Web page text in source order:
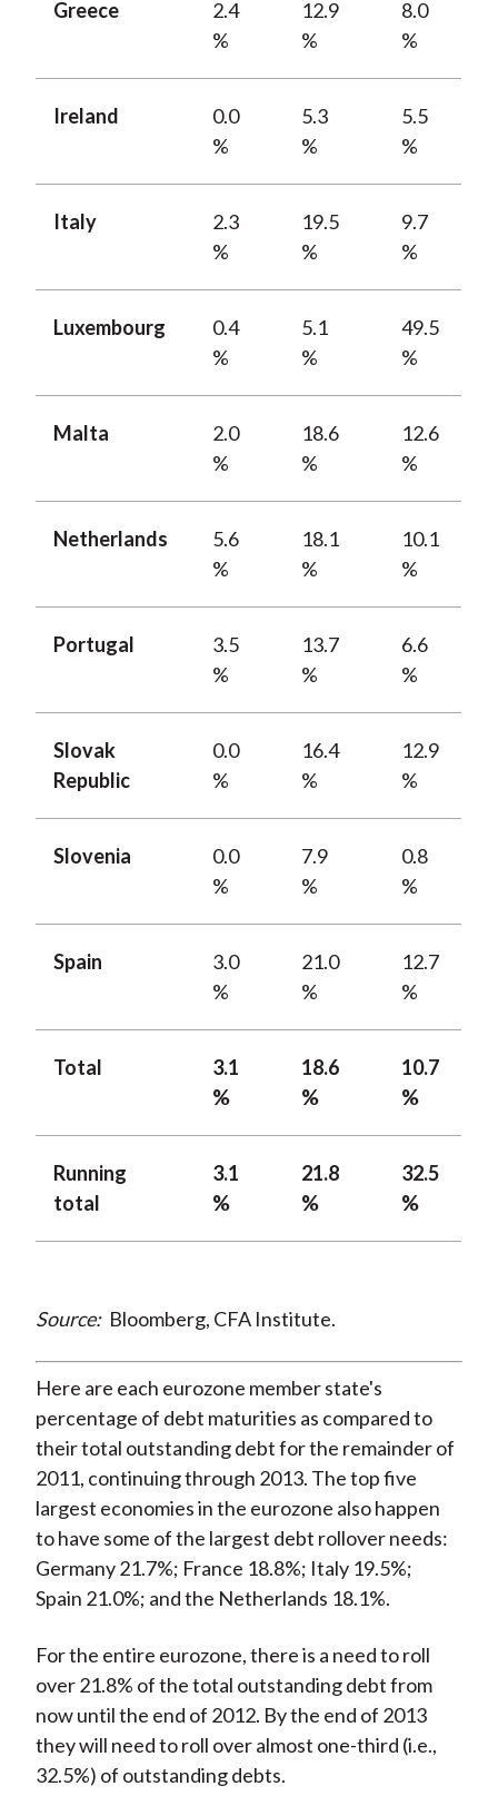
Greece
2.4
%
12.9
%
8.0
%
Ireland
0.0
%
5.3
%
5.5
%
Italy
2.3
%
19.5
%
9.7
%
Luxembourg
0.4
%
5.1
%
49.5
%
Malta
2.0
%
18.6
%
12.6
%
Netherlands
5.6
%
18.1
%
10.1
%
Portugal
3.5
%
13.7
%
6.6
%
Slovak
Republic
0.0
%
16.4
%
12.9
%
Slovenia
0.0
%
7.9
%
0.8
%
Spain
3.0
%
21.0
%
12.7
%
Total
3.1
%
18.6
%
10.7
%
Running
total
3.1
%
21.8
%
32.5
%
Source: Bloomberg, CFA Institute.
Here are each eurozone member state's
percentage of debt maturities as compared to
their total outstanding debt for the remainder of
2011, continuing through 2013. The top five
largest economies in the eurozone also happen
to have some of the largest debt rollover needs:
Germany 21.7%; France 18.8%; Italy 19.5%;
Spain 21.0%; and the Netherlands 18.1%.
For the entire eurozone, there is a need to roll
over 21.8% of the total outstanding debt from
now until the end of 2012. By the end of 2013
they will need to roll over almost one-third (i.e.,
32.5%) of outstanding debts.